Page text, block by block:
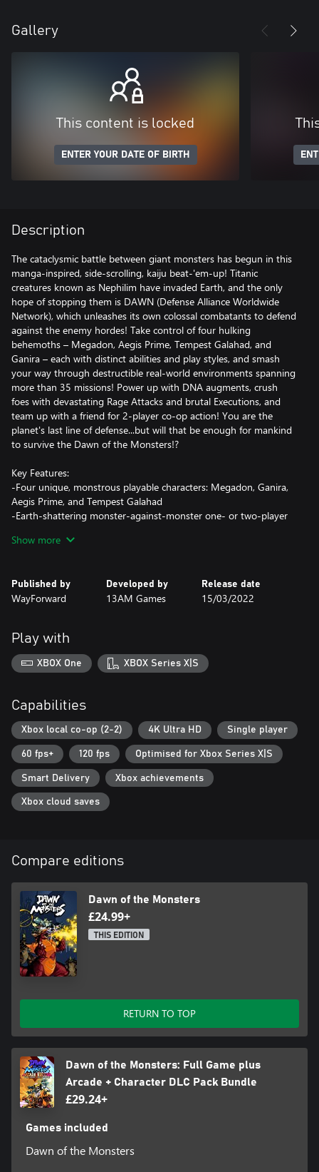
Gallery
This content is locked
ENTER YOUR DATE OF BIRTH
Description
The cataclysmic battle between giant monsters has begun in this
manga-inspired, side-scrolling, kaiju beat-'em-up! Titanic
creatures known as Nephilim have invaded Earth, and the only
hope of stopping them is DAWN (Defense Alliance Worldwide
Network), which unleashes its own colossal combatants to defend
against the enemy hordes! Take control of four hulking
behemoths – Megadon, Aegis Prime, Tempest Galahad, and
Ganira – each with distinct abilities and play styles, and smash
your way through destructible real-world environments spanning
more than 35 missions! Power up with DNA augments, crush
foes with devastating Rage Attacks and brutal Executions, and
team up with a friend for 2-player co-op action! You are the
planet's last line of defense...but will that be enough for mankind
to survive the Dawn of the Monsters!?
Key Features:
-Four unique, monstrous playable characters: Megadon, Ganira,
Aegis Prime, and Tempest Galahad
-Earth-shattering monster-against-monster one- or two-player
-Fully destructible cities based on real-world locations
-Fierce bosses and dozens of different enemy types
-Customize your monsters with DNA augments!
Show more
Published by
WayForward
Developed by
13AM Games
Release date
15/03/2022
Play with
XBOX One XBOX Series X|S
Capabilities
Xbox local co-op (2-2) 4K Ultra HD Single player
60 fps+ 120 fps Optimised for Xbox Series X|S
Smart Delivery Xbox achievements
Xbox cloud saves
Compare editions
Dawn of the Monsters
£24.99+
THIS EDITION
RETURN TO TOP
Dawn of the Monsters: Full Game plus
Arcade + Character DLC Pack Bundle
£29.24+
Games included
Dawn of the Monsters